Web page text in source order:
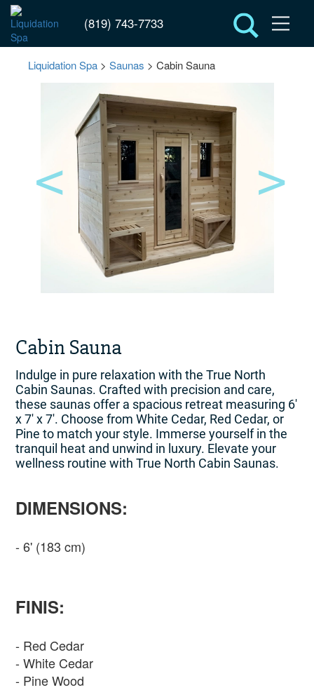
(819) 743-7733
Liquidation Spa >Saunas > Cabin Sauna
Cabin Sauna
Indulge in pure relaxation with the True North
Cabin Saunas. Crafted with precision and care,
these saunas offer a spacious retreat measuring 6′
x 7′ x 7′. Choose from White Cedar, Red Cedar, or
Pine to match your style. Immerse yourself in the
tranquil heat and unwind in luxury. Elevate your
wellness routine with True North Cabin Saunas.
DIMENSIONS:
6' (183 cm)
FINIS:
Red Cedar
White Cedar
Pine Wood